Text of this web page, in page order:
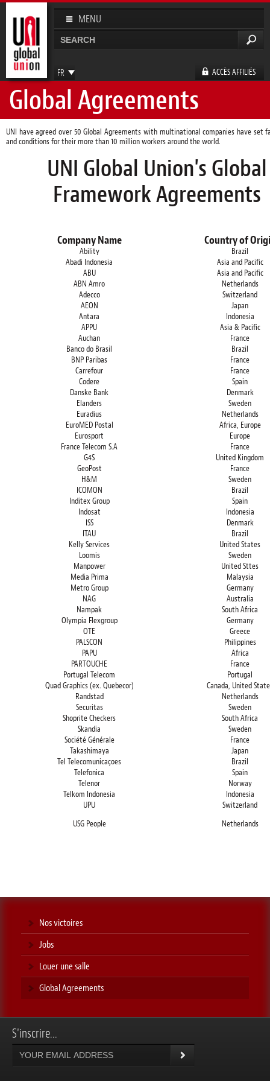
Aller au
contenu
principal
MENU
FR
EN
ES
DE
ACCÈS AFFILIÉS
Formulaire de recherche
Global Agreements
UNI have agreed over 50 Global Agreements with multinational companies have set
and conditions for their more than 10 million workers around the world.
UNI Global Union's Global
Framework Agreements
Company Name Country of
Ability
Brazil
Abadi Indonesia
Asia and Pacific
ABU
Asia and Pacific
ABN Amro
Netherlands
Adecco
Switzerland
AEON
Japan
Antara
Indonesia
APPU
Asia & Pacific
Auchan
France
Banco do Brasil
Brazil
BNP Paribas
France
Carrefour
France
Codere
Spain
Danske Bank
Denmark
Elanders
Sweden
Euradius
Netherlands
EuroMED Postal
Africa, Europe
Eurosport
Europe
France Telecom S.A
France
G4S
United Kingdom
GeoPost
France
H&M
Sweden
ICOMON
Brazil
Inditex Group
Spain
Indosat
Indonesia
ISS
Denmark
ITAU
Brazil
Kelly Services
United States
Loomis
Sweden
Manpower
United Sttes
Media Prima
Malaysia
Metro Group
Germany
NAG
Australia
Nampak
South Africa
Olympia Flexgroup
Germany
OTE
Greece
PALSCON
Philippines
PAPU
Africa
PARTOUCHE
France
Portugal Telecom
Portugal
Quad Graphics (ex. Quebecor)
Canada, United
Randstad
Netherlands
Securitas
Sweden
Shoprite Checkers
South Africa
Skandia
Sweden
Société Générale
France
Takashimaya
Japan
Tel Telecomunicaçoes
Brazil
Telefonica
Spain
Telenor
Norway
Telkom Indonesia
Indonesia
UPU
Switzerland
USG People Netherlands
Nos victoires
Jobs
Louer une salle
Global Agreements
S'inscrire...